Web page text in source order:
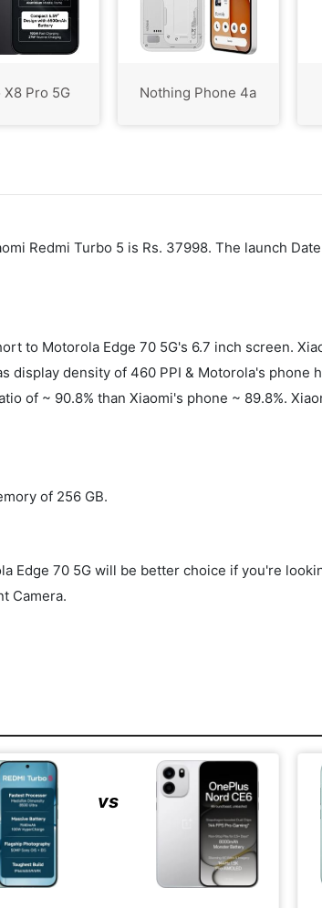
X8 Pro 5G Nothing Phone 4a
Redmi Turbo 5 is Rs. 37998. The launch
to Motorola Edge 70 5G's 6.7 inch screen.
display density of 460 PPI & Motorola's phone
of ~ 90.8% than Xiaomi's phone ~ 89.8%.
of 256 GB.
Edge 70 5G will be better choice if you're
Camera.
vs